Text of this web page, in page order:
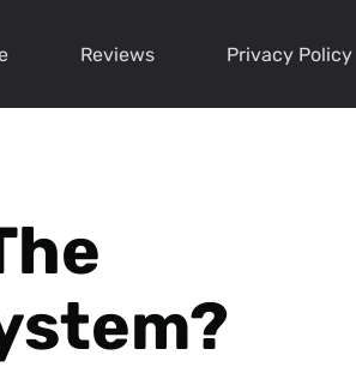
Reviews Privacy Policy